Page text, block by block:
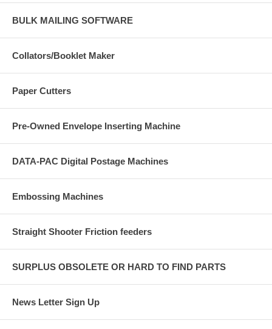
BULK MAILING SOFTWARE
Collators/Booklet Maker
Paper Cutters
Pre-Owned Envelope Inserting Machine
DATA-PAC Digital Postage Machines
Embossing Machines
Straight Shooter Friction feeders
SURPLUS OBSOLETE OR HARD TO FIND PARTS
News Letter Sign Up